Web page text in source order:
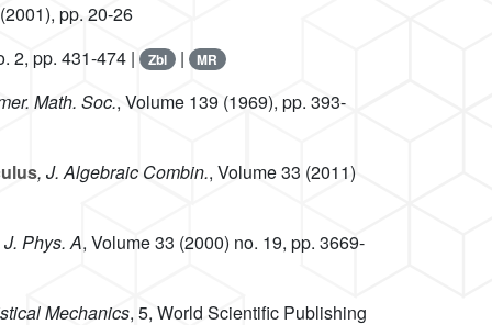
pp. 20-26
2, pp. 431-474 |
Zbl | MR
Math. Soc., Volume 139 (1969), pp. 393-
, J. Algebraic Combin., Volume 33 (2011)
J. Phys. A, Volume 33 (2000) no. 19, pp. 3669-
Mechanics, 5, World Scientific Publishing